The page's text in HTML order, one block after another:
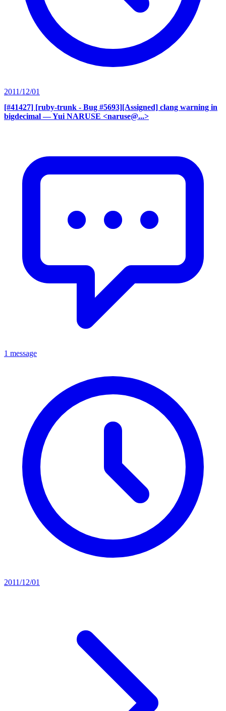
2011/12/01
[#41427] [ruby-trunk - Bug #5693][Assigned] clang warning in
bigdecimal — Yui NARUSE <naruse@...>
1 message
2011/12/01